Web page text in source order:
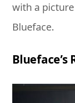
with a
Blueface.
Blueface’s